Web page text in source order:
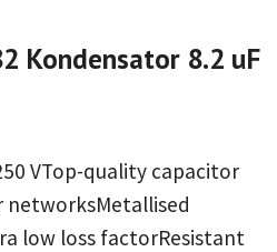
Kondensator 8.2 uF
VTop-quality capacitor
networksMetallised
low loss factorResistant